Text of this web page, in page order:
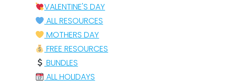
VALENTINE'S DAY
ALL RESOURCES
MOTHERS DAY
FREE RESOURCES
BUNDLES
ALL HOLIDAYS